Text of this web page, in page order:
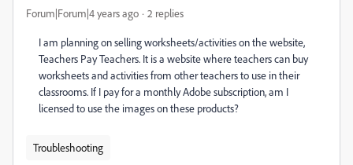
Forum|Forum|4 years ago 2 replies
I am planning on selling worksheets/activities on the website,
Teachers Pay Teachers. It is a website where teachers can buy
worksheets and activities from other teachers to use in their
classrooms. If I pay for a monthly Adobe subscription, am I
licensed to use the images on these products?
Troubleshooting